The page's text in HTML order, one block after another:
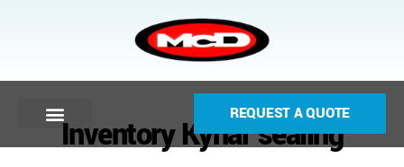
REQUEST A QUOTE
Inventory Kynar sealing